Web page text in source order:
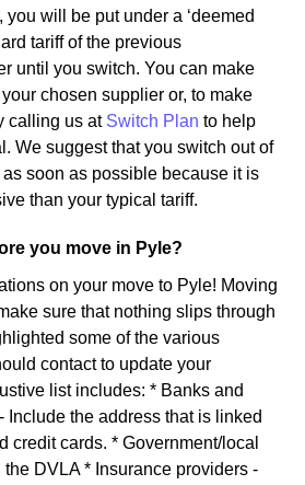
will be put under a ‘deemed
tariff of the previous
until you switch. You can make
chosen supplier or, to make
calling us at Switch Plan to help
We suggest that you switch out of
soon as possible because it is
than your typical tariff.
you move in Pyle?
on your move to Pyle! Moving
sure that nothing slips through
some of the various
contact to update your
list includes: * Banks and
Include the address that is linked
credit cards. * Government/local
DVLA * Insurance providers -